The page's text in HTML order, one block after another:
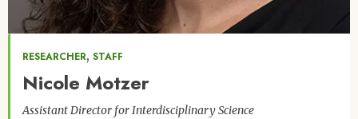
RESEARCHER, STAFF
Nicole Motzer
Assistant Director for Interdisciplinary Science